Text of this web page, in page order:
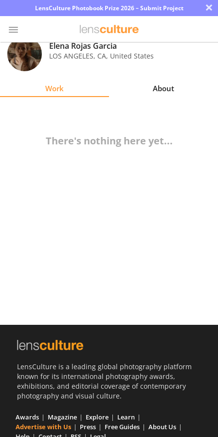
LensCulture Photobook Prize 2026 – Submit Project ×
Photo
Contest
Elena Rojas Garcia
LOS ANGELES, CA, United States
Work About
There's nothing here yet...
LensCulture is a leading global photography platform
known for its international photography awards,
exhibitions, and editorial coverage of contemporary
photography and visual culture.
Awards Magazine Explore
Learn
Advertise with Us
Press Free Guides
About Us